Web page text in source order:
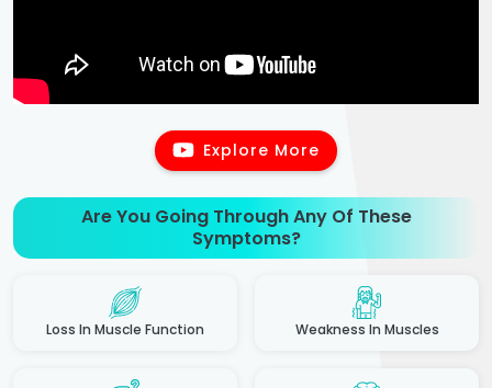
Explore More
Are You Going Through Any Of These
Symptoms?
Loss In Muscle Function Weakness In Muscles